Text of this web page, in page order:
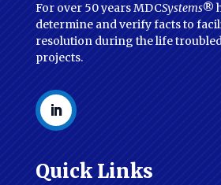
For over 50 years MDCSystems®
determine and verify facts to
resolution during the life
projects.
Quick Links